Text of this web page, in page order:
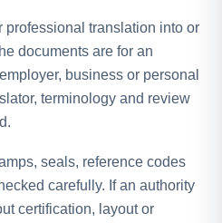
professional translation into or
documents are for an
business or personal
terminology and review
seals, reference codes
carefully. If an authority
certification, layout or